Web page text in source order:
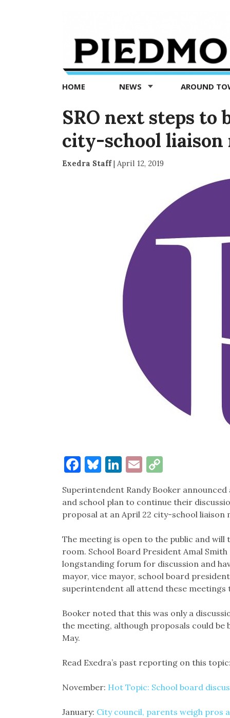
Exedra
Piedmont
news
now
HOME NEWS AROUND
SRO next steps to
city-school liaison
Exedra Staff| April 12, 2019
Facebook
Bluesky
LinkedIn
EmailCopy
Superintendent Randy Booker
and school plan to continue their
proposal at an April 22 city-school liaison
The meeting is open to the public and will
room. School Board President Amal
longstanding forum for discussion and
mayor, vice mayor, school board
superintendent all attend these meetings
Booker noted that this was only a
the meeting, although proposals could
May.
Read Exedra’s past reporting on this topic:
November: Hot Topic: School board
January: City council, parents weigh pros